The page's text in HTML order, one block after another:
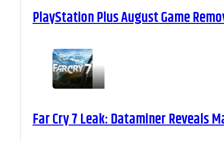
PlayStation Plus August Game
Far Cry 7 Leak: Dataminer Reveals